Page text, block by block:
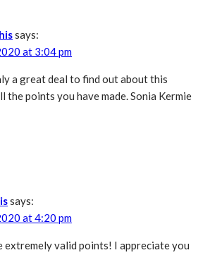
says:
at 3:04 pm
a great deal to find out about this
the points you have made. Sonia Kermie
says:
at 4:20 pm
extremely valid points! I appreciate you